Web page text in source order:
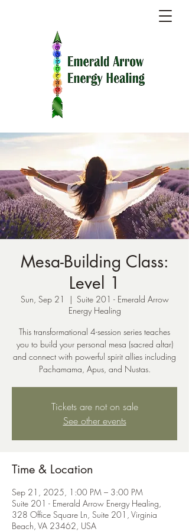
Mesa-Building Class:
Level 1
Sun, Sep 21
  |
Suite 201 - Emerald Arrow
Energy Healing
This transformational 4-session series teaches
you to build your personal mesa (sacred altar)
and connect with powerful spirit allies including
Pachamama, Apus, and Nustas.
Tickets are not on sale
See other events
Time & Location
Sep 21, 2025, 1:00 PM – 3:00 PM
Suite 201 - Emerald Arrow Energy Healing,
328 Office Square Ln, Suite 201, Virginia
Beach, VA 23462, USA